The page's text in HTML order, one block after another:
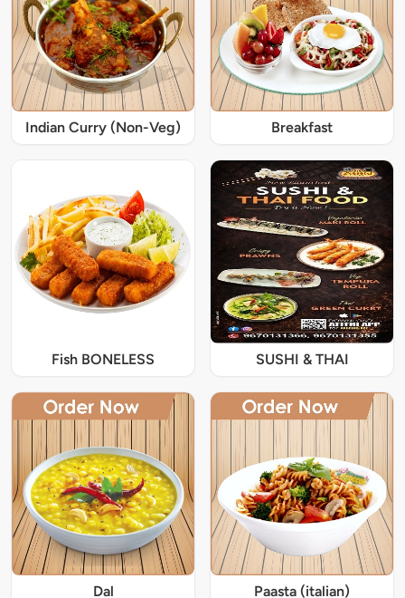
Indian Curry (Non-Veg) Breakfast
Fish BONELESS SUSHI & THAI
Dal Paasta (italian)